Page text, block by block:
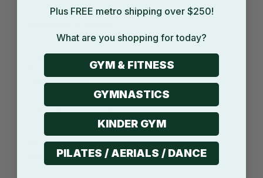
Comprehensive
configurations
SVHC & UV tested*
Modular connection
system*
Plus FREE metro shipping over $250!
What are you shopping for today?
GYM & FITNESS
GYMNASTICS
KINDER GYM
PILATES / AERIALS / DANCE